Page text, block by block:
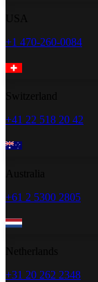
+1 470-260-0084
+41 22 518 20 42
+61 2 5300 2805
+31 20 262 2348